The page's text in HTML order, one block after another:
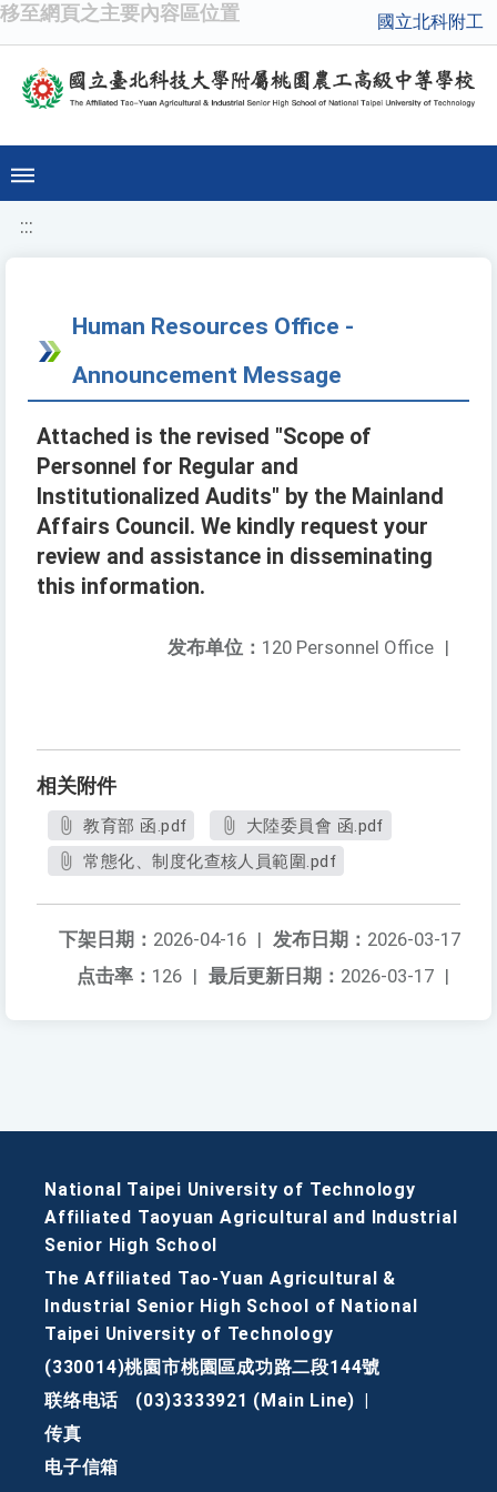
移至網頁之主要內容區位置 國立北科附工
:::
Human Resources Office -
Announcement Message
Attached is the revised "Scope of
Personnel for Regular and
Institutionalized Audits" by the Mainland
Affairs Council. We kindly request your
review and assistance in disseminating
this information.
发布单位： 120 Personnel Office |
相关附件
教育部 函.pdf
大陸委員會 函.pdf
常態化、制度化查核人員範圍.pdf
发布日期： 2026-03-17
下架日期： 2026-04-16 |
最后更新日期： 2026-03-17 |
点击率： 126 |
National Taipei University of Technology
Affiliated Taoyuan Agricultural and Industrial
Senior High School
The Affiliated Tao-Yuan Agricultural &
Industrial Senior High School of National
Taipei University of Technology
(330014)桃園市桃園區成功路二段144號
联络电话
(03)3333921 (Main Line)
传真
电子信箱